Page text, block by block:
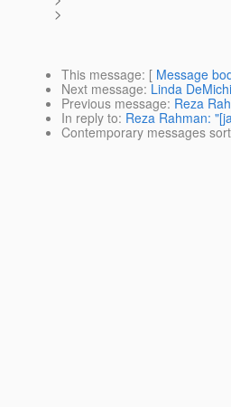
>
This message: [ Message
Next message: Linda
Previous message: Reza
In reply to: Reza Rahman:
Contemporary messages